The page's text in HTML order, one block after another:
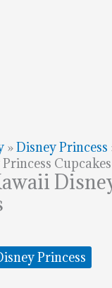
»Disney Princess
Cupcakes
Princess